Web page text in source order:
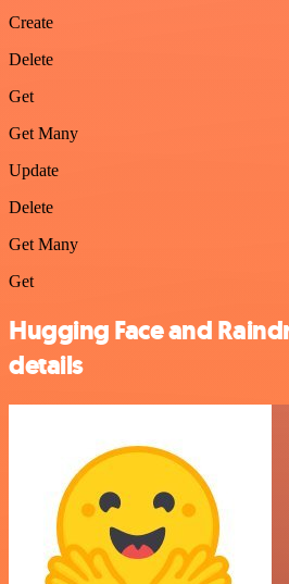
Create
Delete
Get
Get Many
Update
Delete
Get Many
Get
Hugging Face and
details